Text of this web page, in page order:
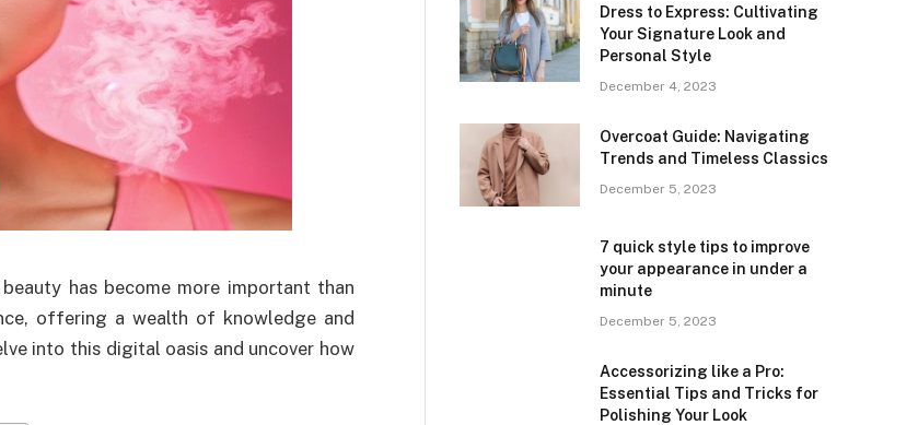
has become more important than
offering a wealth of knowledge and
into this digital oasis and uncover how
Dress to Express: Cultivating
Your Signature Look and
Personal Style
December 4, 2023
Overcoat Guide: Navigating
Trends and Timeless Classics
December 5, 2023
7 quick style tips to improve
your appearance in under a
minute
December 5, 2023
Accessorizing like a Pro:
Essential Tips and Tricks for
Polishing Your Look